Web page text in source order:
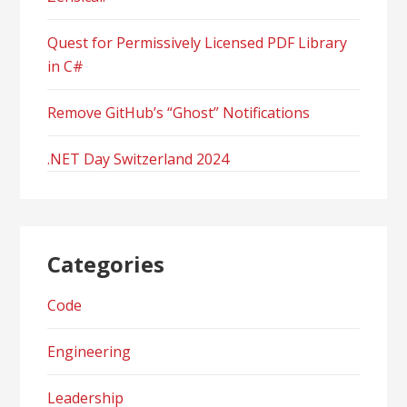
Quest for Permissively Licensed PDF Library
in C#
Remove GitHub’s “Ghost” Notifications
.NET Day Switzerland 2024
Categories
Code
Engineering
Leadership